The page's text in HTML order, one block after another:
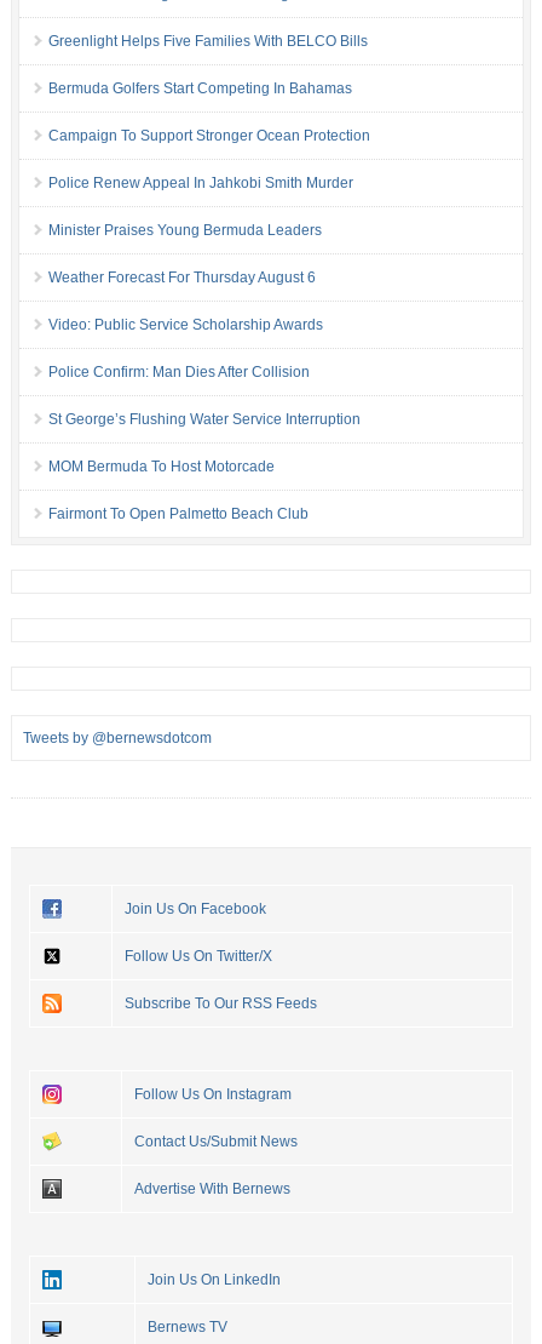
Greenlight Helps Five Families With BELCO Bills
Bermuda Golfers Start Competing In Bahamas
Campaign To Support Stronger Ocean Protection
Police Renew Appeal In Jahkobi Smith Murder
Minister Praises Young Bermuda Leaders
Weather Forecast For Thursday August 6
Video: Public Service Scholarship Awards
Police Confirm: Man Dies After Collision
St George’s Flushing Water Service Interruption
MOM Bermuda To Host Motorcade
Fairmont To Open Palmetto Beach Club
Tweets by @bernewsdotcom
Join Us On Facebook
Follow Us On Twitter/X
Subscribe To Our RSS Feeds
Follow Us On Instagram
Contact Us/Submit News
Advertise With Bernews
Join Us On LinkedIn
Bernews TV